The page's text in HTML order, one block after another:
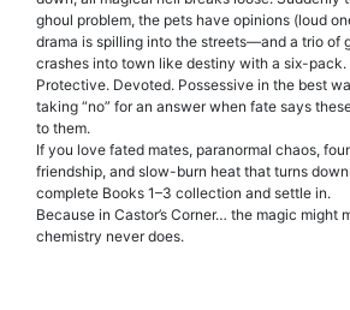
ghoul problem, the pets have opinions (loud
drama is spilling into the streets—and a trio of
crashes into town like destiny with a six-pack.
Protective. Devoted. Possessive in the best
taking “no” for an answer when fate says
to them.
If you love fated mates, paranormal chaos,
friendship, and slow-burn heat that turns
complete Books 1–3 collection and settle in.
Because in Castor’s Corner… the magic might
chemistry never does.